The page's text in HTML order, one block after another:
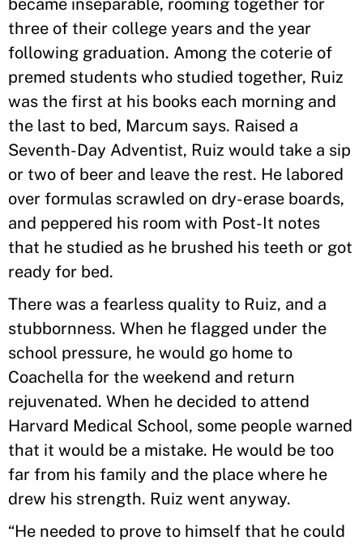
became inseparable, rooming together for
three of their college years and the year
following graduation. Among the coterie of
premed students who studied together, Ruiz
was the first at his books each morning and
the last to bed, Marcum says. Raised a
Seventh-Day Adventist, Ruiz would take a sip
or two of beer and leave the rest. He labored
over formulas scrawled on dry-erase boards,
and peppered his room with Post-It notes
that he studied as he brushed his teeth or got
ready for bed.
There was a fearless quality to Ruiz, and a
stubbornness. When he flagged under the
school pressure, he would go home to
Coachella for the weekend and return
rejuvenated. When he decided to attend
Harvard Medical School, some people warned
that it would be a mistake. He would be too
far from his family and the place where he
drew his strength. Ruiz went anyway.
“He needed to prove to himself that he could